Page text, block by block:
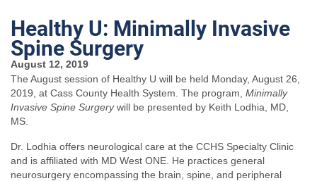
Healthy U: Minimally Invasive
Spine Surgery
August 12, 2019
The August session of Healthy U will be held Monday, August 26,
2019, at Cass County Health System. The program, Minimally
Invasive Spine Surgerywill be presented by Keith Lodhia, MD,
MS.
Dr. Lodhia offers neurological care at the CCHS Specialty Clinic
and is affiliated with MD West ONE. He practices general
neurosurgery encompassing the brain, spine, and peripheral